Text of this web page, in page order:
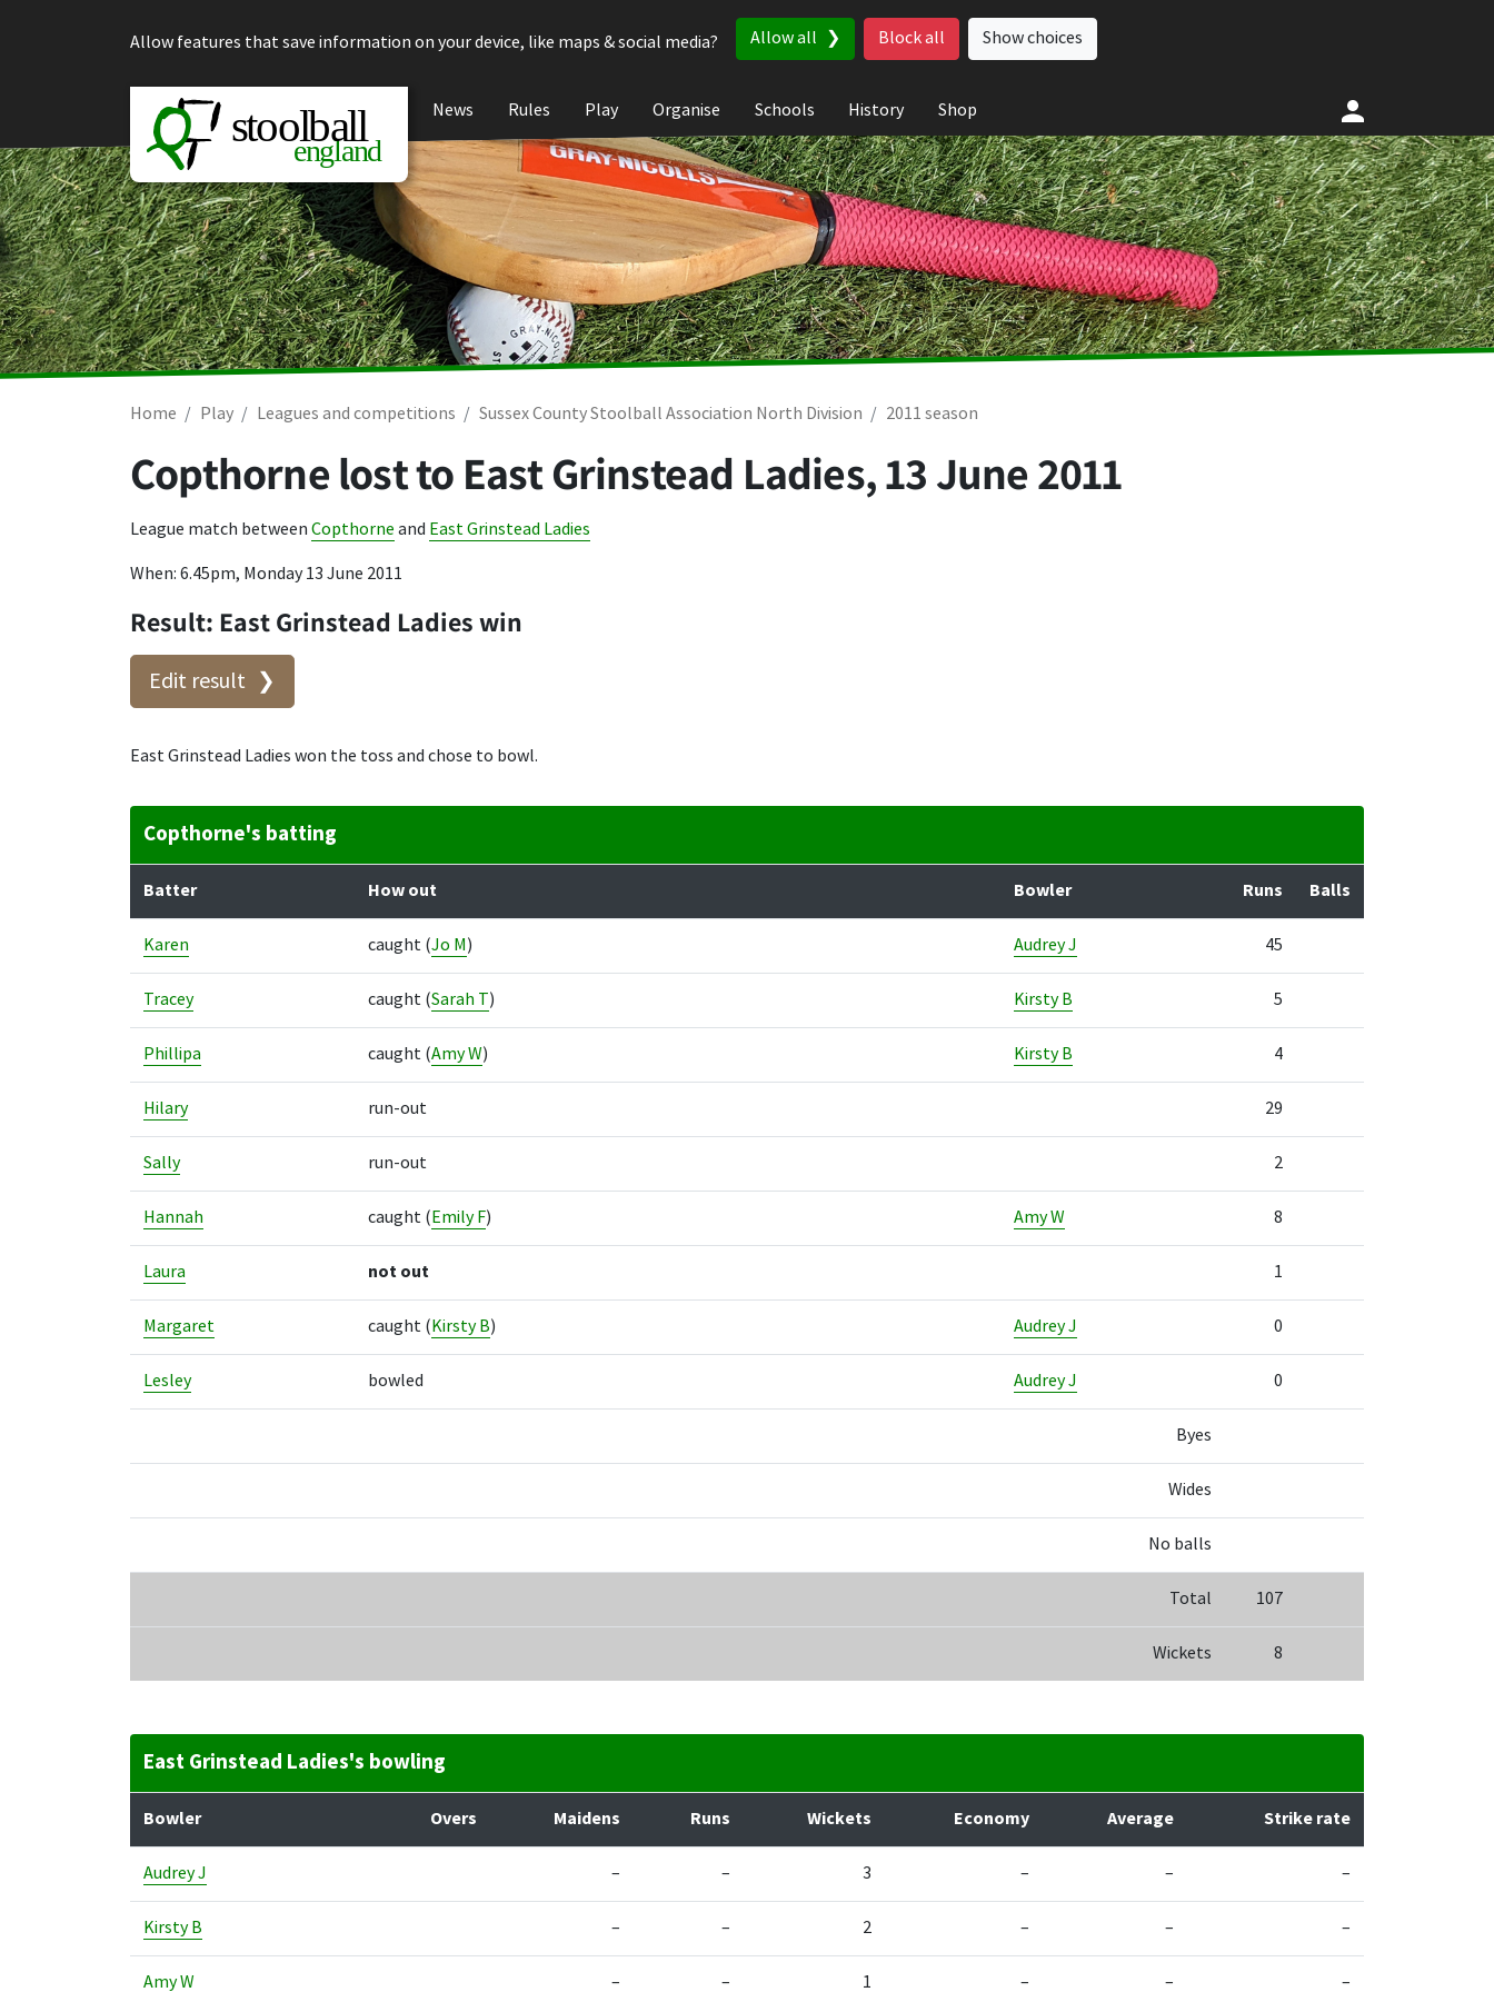
Allow features that save information on your device, like maps & social media?
Allow all Block all Show choices
News Rules Play Organise Schools History Shop
Home Play Leagues and competitions Sussex County Stoolball Association North Division 2011 season
Copthorne lost to East Grinstead Ladies,13 June 2011
League match between Copthorne and East Grinstead Ladies
When: 6.45pm, Monday 13 June 2011
Result: East Grinstead Ladies win
Edit result
East Grinstead Ladies won the toss and chose to bowl.
Copthorne's batting
Batter How out Bowler Runs Balls
Karen caught (Jo M) Audrey J 45
Tracey caught (Sarah T) Kirsty B 5
Phillipa caught (Amy W) Kirsty B 4
Hilary run-out 29
Sally run-out 2
Hannah caught (Emily F) Amy W 8
Laura not out 1
Margaret caught (Kirsty B) Audrey J 0
Lesley bowled Audrey J 0
Byes
Wides
No balls
Total 107
Wickets 8
East Grinstead Ladies's bowling
Bowler Overs Maidens Runs Wickets Economy Average Strike rate
Audrey J – – 3 – – –
Kirsty B – – 2 – – –
Amy W – – 1 – – –